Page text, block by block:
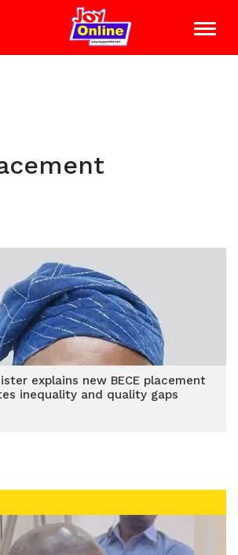
explains new BECE placement
inequality and quality gaps